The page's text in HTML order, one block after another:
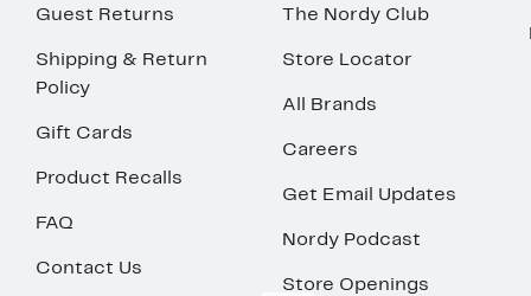
Guest Returns
Shipping & Return
Policy
Gift Cards
Product Recalls
FAQ
Contact Us
The Nordy Club
Store Locator
All Brands
Careers
Get Email Updates
Nordy Podcast
Store Openings